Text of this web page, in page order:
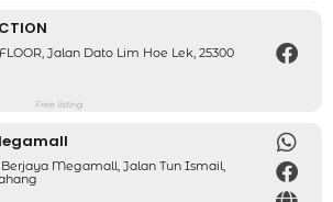
Jalan Dato Lim Hoe Lek, 25300
Free listing
Berjaya Megamall, Jalan Tun Ismail,